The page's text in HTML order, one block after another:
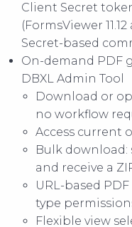
Client Secret
(FormsViewer
Secret-based
On-demand PDF
DBXL Admin Tool
Download or
no workflow
Access current
Bulk
and receive a
URL-based
type
Flexible view